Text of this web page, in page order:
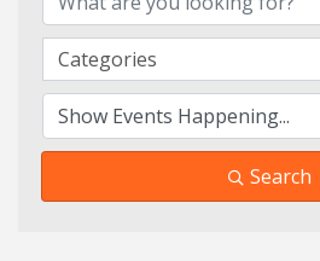
Categories
Search